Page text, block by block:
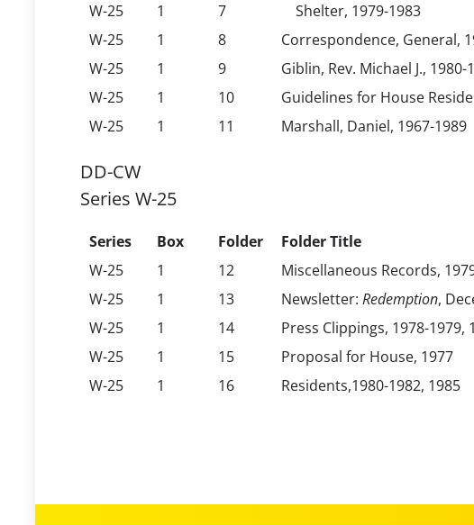
W-25
1 7
Shelter, 1979-1983
W-25
1 8
Correspondence, General,
W-25
1 9
Giblin, Rev. Michael J., 1980-
W-25
1 10
Guidelines for House
W-25
1 11 Marshall, Daniel, 1967-1989
DD-CW
Series W-25
Series Box Folder
Folder Title
W-25
1 12
Miscellaneous Records,
W-25
1 13 Newsletter: Redemption,
W-25
1 14
Press Clippings, 1978-1979,
W-25
1 15
Proposal for House, 1977
W-25
1 16 Residents,1980-1982, 1985